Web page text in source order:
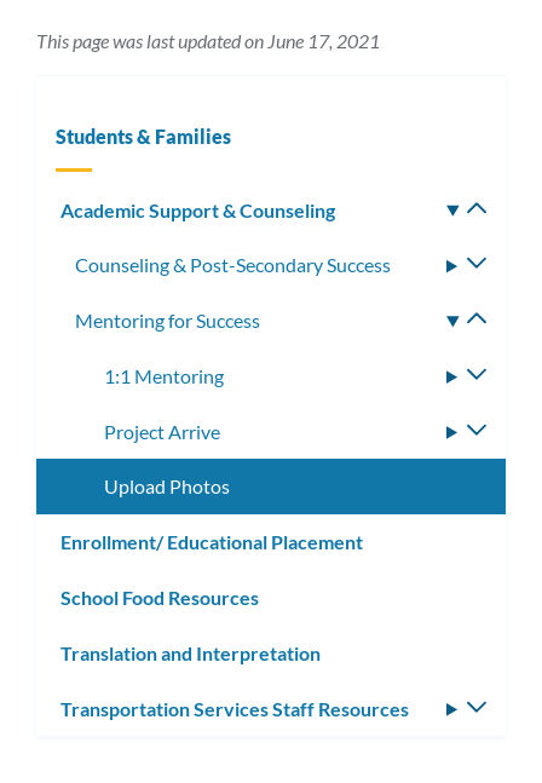
This page was last updated on June 17, 2021
Students & Families
Academic Support & Counseling
Counseling & Post-Secondary Success
Mentoring for Success
1:1 Mentoring
Project Arrive
Upload Photos
Enrollment/ Educational Placement
School Food Resources
Translation and Interpretation
Transportation Services Staff Resources